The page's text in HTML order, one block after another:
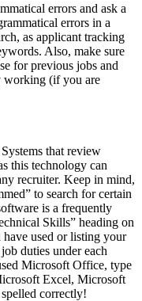
errors and ask a
errors in a
as applicant tracking
Also, make sure
for previous jobs and
working (if you are
that review
this technology can
recruiter. Keep in mind,
to search for certain
is a frequently
Skills” heading on
used or listing your
duties under each
Microsoft Office, type
Excel, Microsoft
correctly!